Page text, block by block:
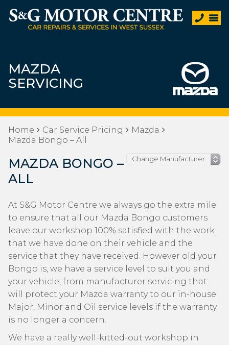
MAZDA
SERVICING
Home Car Service Pricing
Mazda
Mazda Bongo – All
MAZDA BONGO –
ALL
At S&G Motor Centre we always go the extra mile
to ensure that all our Mazda Bongo customers
leave our workshop 100% satisfied with the work
that we have done on their vehicle and the
service that they have received. However old your
Bongo is, we have a service level to suit you and
your vehicle, from manufacturer servicing that
will protect your Mazda warranty to our in-house
Major, Minor and Oil service levels if the warranty
is no longer a concern.
We have a really well-kitted-out workshop in